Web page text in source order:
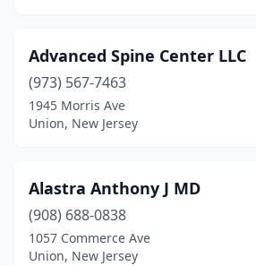
Advanced Spine Center LLC
(973) 567-7463
1945 Morris Ave
Union, New Jersey
Alastra Anthony J MD
(908) 688-0838
1057 Commerce Ave
Union, New Jersey